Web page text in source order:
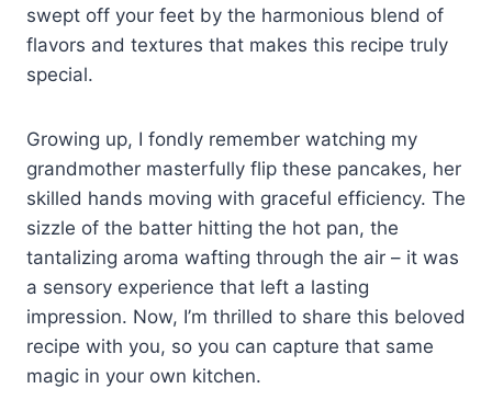
swept off your feet by the harmonious blend of
flavors and textures that makes this recipe truly
special.
Growing up, I fondly remember watching my
grandmother masterfully flip these pancakes, her
skilled hands moving with graceful efficiency. The
sizzle of the batter hitting the hot pan, the
tantalizing aroma wafting through the air – it was
a sensory experience that left a lasting
impression. Now, I’m thrilled to share this beloved
recipe with you, so you can capture that same
magic in your own kitchen.